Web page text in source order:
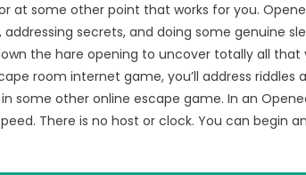
at some other point that works for you.
secrets, and doing some genuine
the hare opening to uncover totally all
room internet game, you’ll address riddles
some other online escape game. In an
There is no host or clock. You can begin